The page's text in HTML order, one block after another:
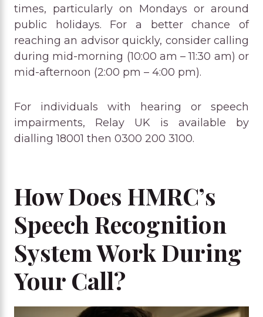
times, particularly on Mondays or around
public holidays. For a better chance of
reaching an advisor quickly, consider calling
during mid-morning (10:00 am – 11:30 am) or
mid-afternoon (2:00 pm – 4:00 pm).
For individuals with hearing or speech
impairments, Relay UK is available by
dialling 18001 then 0300 200 3100.
How Does HMRC’s
Speech Recognition
System Work During
Your Call?